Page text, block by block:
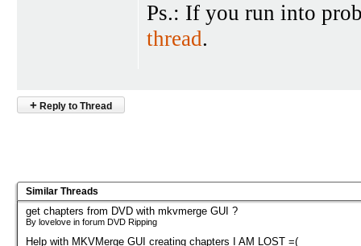
Ps.: If you run into
thread.
+ Reply to Thread
Similar Threads
get chapters from DVD with mkvmerge GUI ?
By lovelove in forum DVD Ripping
Help with MKVMerge GUI creating chapters I AM LOST =(